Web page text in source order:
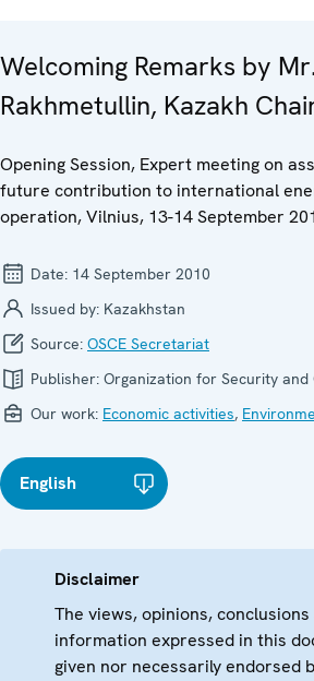
Welcoming Remarks by
Rakhmetullin, Kazakh
Opening Session, Expert meeting on
future contribution to international
operation, Vilnius, 13-14 September
Date: 14 September 2010
Issued by: Kazakhstan
Source: OSCE Secretariat
Publisher: Organization for Security
Our work: Economic activities,
English
Disclaimer
The views, opinions,
information expressed in this
given nor necessarily endorsed